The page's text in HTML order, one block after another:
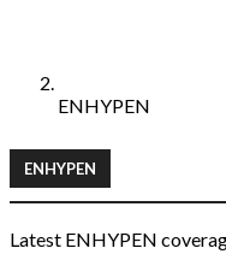
ENHYPEN
ENHYPEN
Latest ENHYPEN